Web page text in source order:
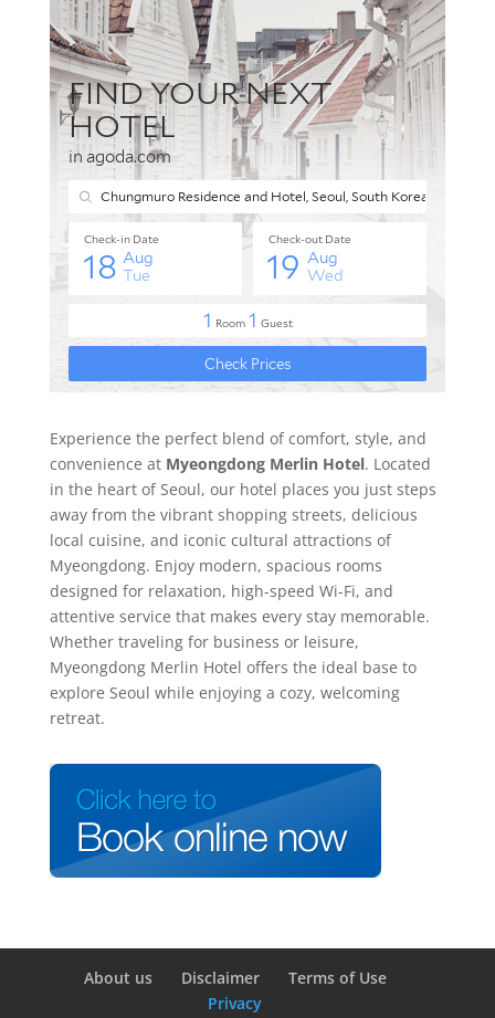
Experience the perfect blend of comfort, style, and
convenience at Myeongdong Merlin Hotel. Located
in the heart of Seoul, our hotel places you just steps
away from the vibrant shopping streets, delicious
local cuisine, and iconic cultural attractions of
Myeongdong. Enjoy modern, spacious rooms
designed for relaxation, high-speed Wi-Fi, and
attentive service that makes every stay memorable.
Whether traveling for business or leisure,
Myeongdong Merlin Hotel offers the ideal base to
explore Seoul while enjoying a cozy, welcoming
retreat.
About us Disclaimer
Terms of Use
Privacy